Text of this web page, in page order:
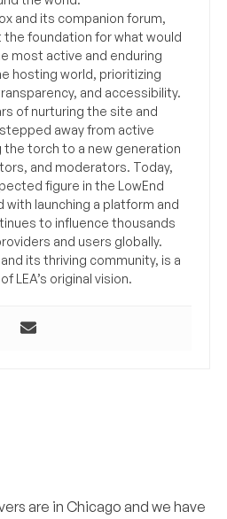
and its companion forum,
the foundation for what would
most active and enduring
hosting world, prioritizing
and accessibility.
of nurturing the site and
away from active
the torch to a new generation
and moderators. Today,
figure in the LowEnd
launching a platform and
to influence thousands
and users globally.
and its thriving community, is a
LEA’s original vision.
are in Chicago and we have